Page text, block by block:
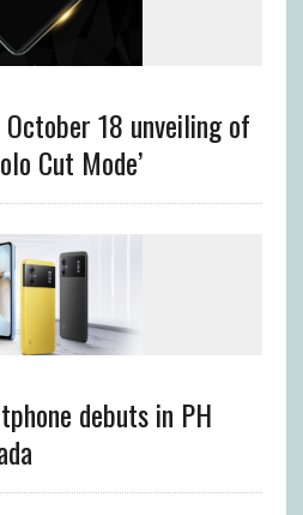
October 18 unveiling of
Cut Mode’
debuts in PH